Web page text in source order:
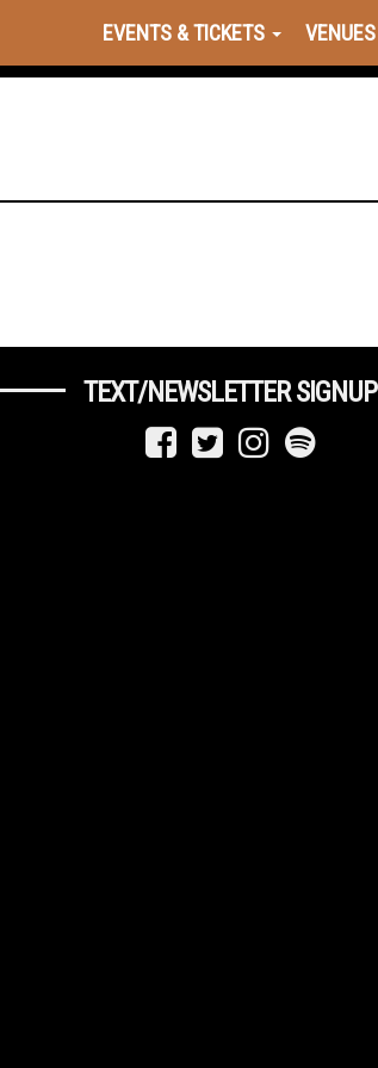
EVENTS & TICKETS VENUES
TEXT/NEWSLETTER SIGNUP